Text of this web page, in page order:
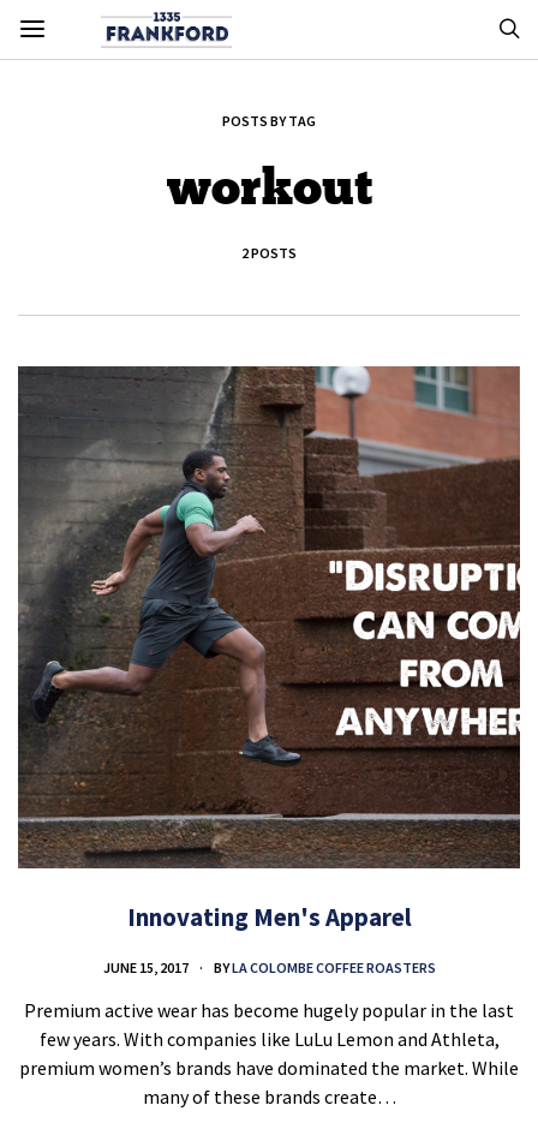
POSTS BY TAG
workout
2 POSTS
Innovating Men's Apparel
JUNE 15, 2017 BYLA COLOMBE COFFEE ROASTERS
Premium active wear has become hugely popular in the last
few years. With companies like LuLu Lemon and Athleta,
premium women’s brands have dominated the market. While
many of these brands create…